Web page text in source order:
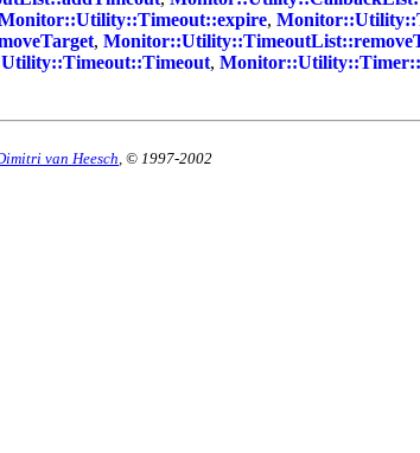
,
,
,
van Heesch , © 1997-2002